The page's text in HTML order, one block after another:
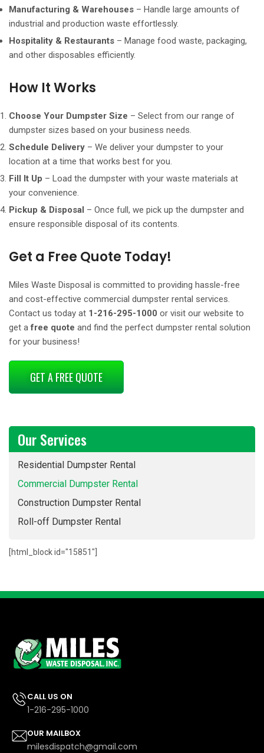
Manufacturing & Warehouses – Handle large amounts of
industrial and production waste effortlessly.
Hospitality & Restaurants – Manage food waste, packaging,
and other disposables efficiently.
How It Works
Choose Your Dumpster Size – Select from our range of
dumpster sizes based on your business needs.
Schedule Delivery – We deliver your dumpster to your
location at a time that works best for you.
Fill It Up – Load the dumpster with your waste materials at
your convenience.
Pickup & Disposal – Once full, we pick up the dumpster and
ensure responsible disposal of its contents.
Get a Free Quote Today!
Miles Waste Disposal is committed to providing hassle-free
and cost-effective commercial dumpster rental services.
Contact us today at 1-216-295-1000 or visit our website to
get afree quote and find the perfect dumpster rental solution
for your business!
GET A FREE QUOTE
Our Services
Residential Dumpster Rental
Commercial Dumpster Rental
Construction Dumpster Rental
Roll-off Dumpster Rental
[html_block id="15851"]
CALL US ON
1-216-295-1000
OUR MAILBOX
milesdispatch@gmail.com